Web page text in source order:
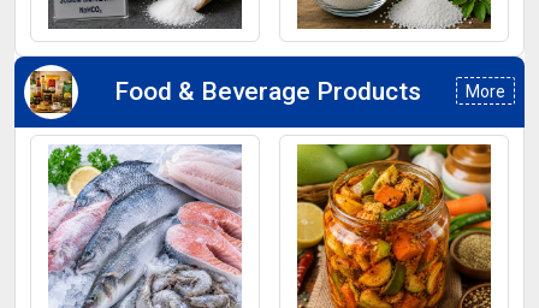
Sodium Bicarbonate Urea Fertilizers
Food & Beverage Products More